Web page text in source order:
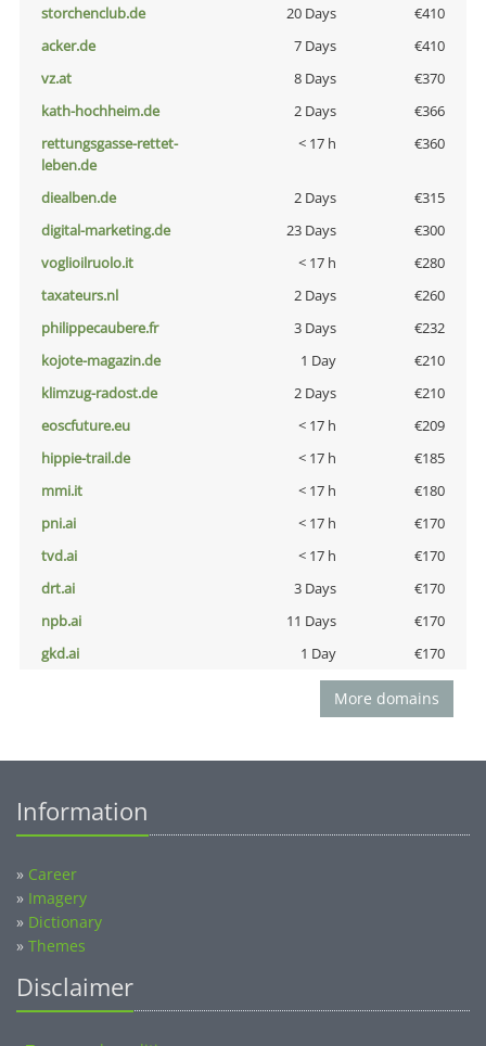
storchenclub.de
20 Days
€410
acker.de
7 Days
€410
vz.at
8 Days
€370
kath-hochheim.de
2 Days
€366
rettungsgasse-rettet-
leben.de
< 17 h €360
diealben.de 2 Days
€315
digital-marketing.de
23 Days
€300
voglioilruolo.it
< 17 h
€280
taxateurs.nl
2 Days
€260
philippecaubere.fr
3 Days
€232
kojote-magazin.de
1 Day
€210
klimzug-radost.de
2 Days
€210
eoscfuture.eu
< 17 h
€209
hippie-trail.de
< 17 h
€185
mmi.it
< 17 h
€180
pni.ai
< 17 h
€170
tvd.ai
< 17 h
€170
drt.ai
3 Days
€170
npb.ai
11 Days
€170
gkd.ai
1 Day €170
More domains
Information
» Career
» Imagery
» Dictionary
» Themes
Disclaimer